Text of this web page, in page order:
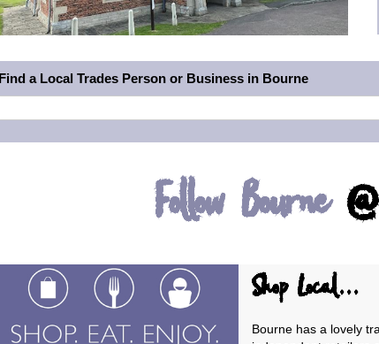
Find a Local Trades Person or Business in Bourne
Follow Bourne
Shop Local...
Bourne has a lovely